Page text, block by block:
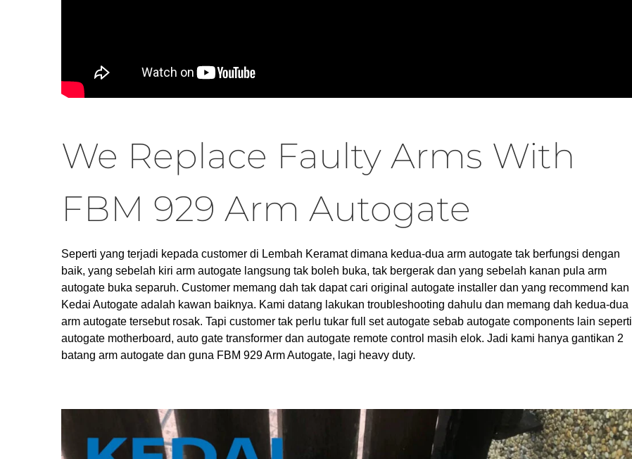
We Replace Faulty Arms With
FBM 929 Arm Autogate
Seperti yang terjadi kepada customer di Lembah Keramat dimana kedua-dua arm autogate tak berfungsi dengan
baik, yang sebelah kiri arm autogate langsung tak boleh buka, tak bergerak dan yang sebelah kanan pula arm
autogate buka separuh. Customer memang dah tak dapat cari original autogate installer dan yang recommend kan
Kedai Autogate adalah kawan baiknya. Kami datang lakukan troubleshooting dahulu dan memang dah kedua-dua
arm autogate tersebut rosak. Tapi customer tak perlu tukar full set autogate sebab autogate components lain seperti
autogate motherboard, auto gate transformer dan autogate remote control masih elok. Jadi kami hanya gantikan 2
batang arm autogate dan guna FBM 929 Arm Autogate, lagi heavy duty.